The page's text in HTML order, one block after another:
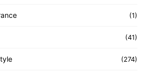
(1)
(41)
(274)